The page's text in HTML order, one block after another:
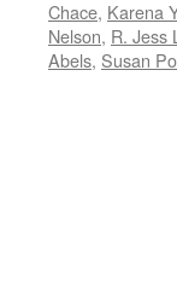
Chace, Karena
Nelson, R. Jess
Abels, Susan